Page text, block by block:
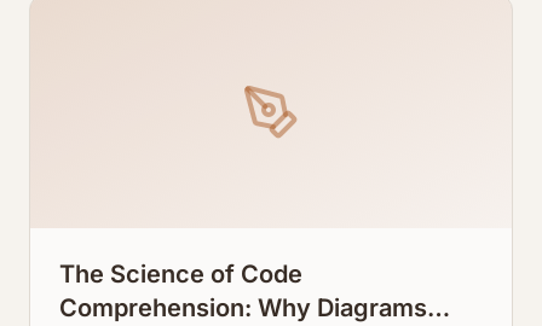
The Science of Code
Comprehension: Why Diagrams